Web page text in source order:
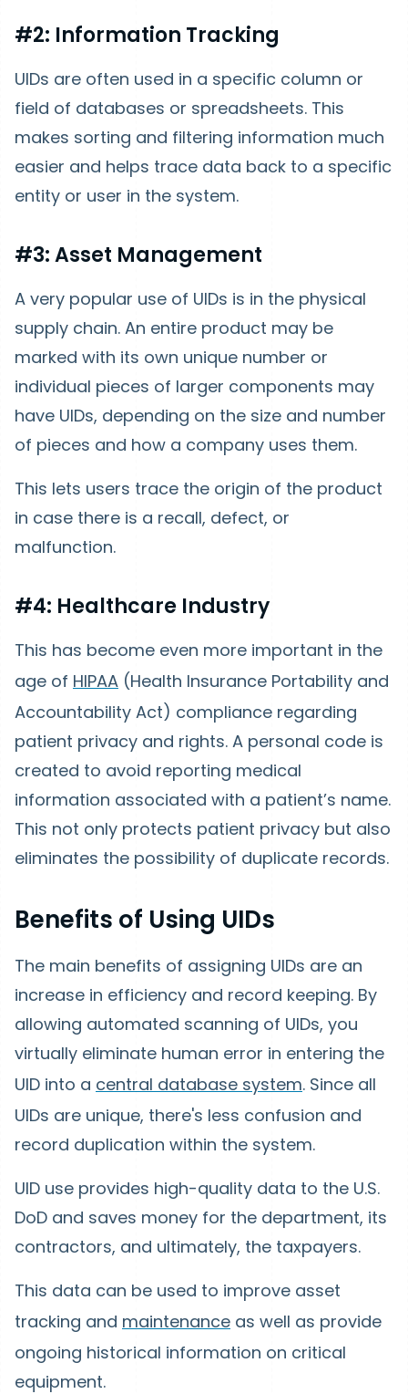
#2: Information Tracking
UIDs are often used in a specific column or
field of databases or spreadsheets. This
makes sorting and filtering information much
easier and helps trace data back to a specific
entity or user in the system.
#3: Asset Management
A very popular use of UIDs is in the physical
supply chain. An entire product may be
marked with its own unique number or
individual pieces of larger components may
have UIDs, depending on the size and number
of pieces and how a company uses them.
This lets users trace the origin of the product
in case there is a recall, defect, or
malfunction.
#4: Healthcare Industry
This has become even more important in the
age of HIPAA (Health Insurance Portability and
Accountability Act) compliance regarding
patient privacy and rights. A personal code is
created to avoid reporting medical
information associated with a patient’s name.
This not only protects patient privacy but also
eliminates the possibility of duplicate records.
Benefits of Using UIDs
The main benefits of assigning UIDs are an
increase in efficiency and record keeping. By
allowing automated scanning of UIDs, you
virtually eliminate human error in entering the
UID into a central database system. Since all
UIDs are unique, there's less confusion and
record duplication within the system.
UID use provides high-quality data to the U.S.
DoD and saves money for the department, its
contractors, and ultimately, the taxpayers.
This data can be used to improve asset
tracking and maintenance as well as provide
ongoing historical information on critical
equipment.